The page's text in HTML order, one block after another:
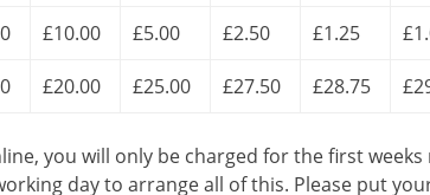
£10.00 £5.00 £2.50 £1.25
£20.00 £25.00 £27.50 £28.75
you will only be charged for the first
day to arrange all of this. Please put